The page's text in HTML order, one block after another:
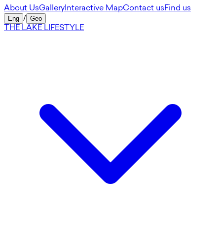
About UsGalleryInteractive MapContact usFind us
Eng / Geo
THE LAKE LIFESTYLE